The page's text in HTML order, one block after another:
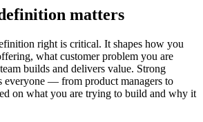
matters
right is critical. It shapes how you
what customer problem you are
builds and delivers value. Strong
everyone — from product managers to
on what you are trying to build and why it